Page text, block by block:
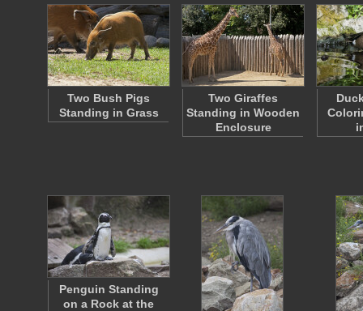
Two Bush Pigs
Standing in Grass
Two Giraffes
Standing in Wooden
Enclosure
Penguin Standing
on a Rock at the